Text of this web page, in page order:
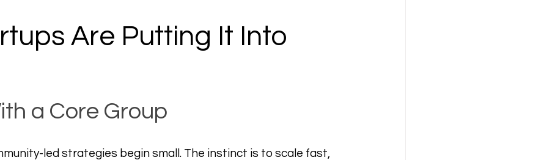
Are Putting It Into
a Core Group
led strategies begin small. The instinct is to scale fast,